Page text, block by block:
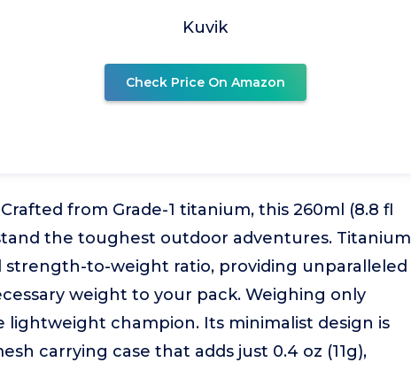
Kuvik
Check Price On Amazon
Crafted from Grade-1 titanium, this 260ml (8.8 fl
the toughest outdoor adventures. Titanium
to-weight ratio, providing unparalleled
weight to your pack. Weighing only
lightweight champion. Its minimalist design is
carrying case that adds just 0.4 oz (11g),